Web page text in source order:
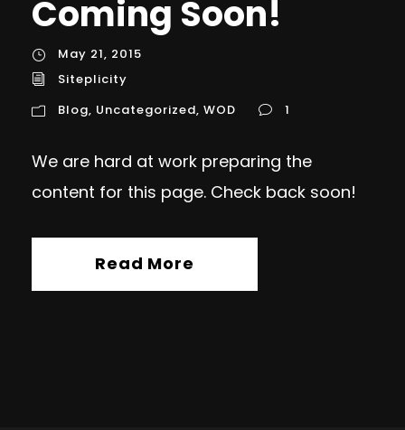
Coming Soon!
May 21, 2015
Siteplicity
Blog, Uncategorized, WOD 1
We are hard at work preparing the
content for this page. Check back soon!
Read More